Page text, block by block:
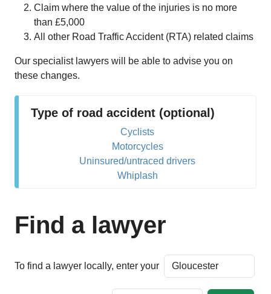
Claim where the value of the injuries is no more
than £5,000
All other Road Traffic Accident (RTA) related claims
Our specialist lawyers will be able to advise you on
these changes.
Type of road accident (optional)
Cyclists
Motorcycles
Uninsured/untraced drivers
Whiplash
Find a lawyer
To find a lawyer locally, enter your